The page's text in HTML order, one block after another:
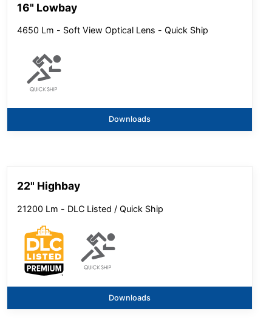
16" Lowbay
4650 Lm - Soft View Optical Lens - Quick Ship
Downloads
22" Highbay
21200 Lm - DLC Listed / Quick Ship
Downloads